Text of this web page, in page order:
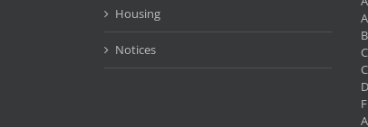
Housing
Notices